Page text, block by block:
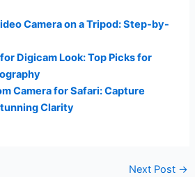
Camera on a Tripod: Step-by-
Digicam Look: Top Picks for
Camera for Safari: Capture
Clarity
Next Post →